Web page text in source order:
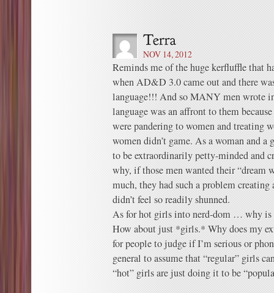
NOV 14, 2012
Reminds me of the huge kerfluffle that
when AD&D 3.0 came out and there
language!!! And so MANY men wrote
language was an affront to them
were pandering to women and treating
women didn’t game. As a woman and a
to be extraordinarily petty-minded and
why, if those men wanted their “dream
much, they had such a problem
didn’t feel so readily shunned.
As for hot girls into nerd-dom … why is
How about just *girls.* Why does my
for people to judge if I’m serious or
general to assume that “regular” girls
“hot” girls are just doing it to be